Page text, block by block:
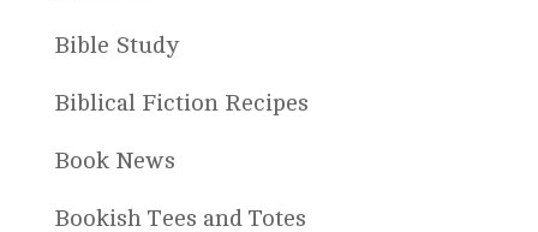
Bible Study
Biblical Fiction Recipes
Book News
Bookish Tees and Totes